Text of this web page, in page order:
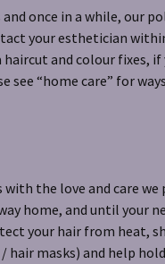
once in a while, our
your esthetician
and colour fixes,
see “home care” for
the love and care
home, and until your
your hair from heat,
hair masks) and help